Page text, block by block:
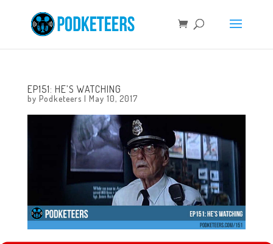
EP151: HE’S WATCHING
by Podketeers | May 10, 2017